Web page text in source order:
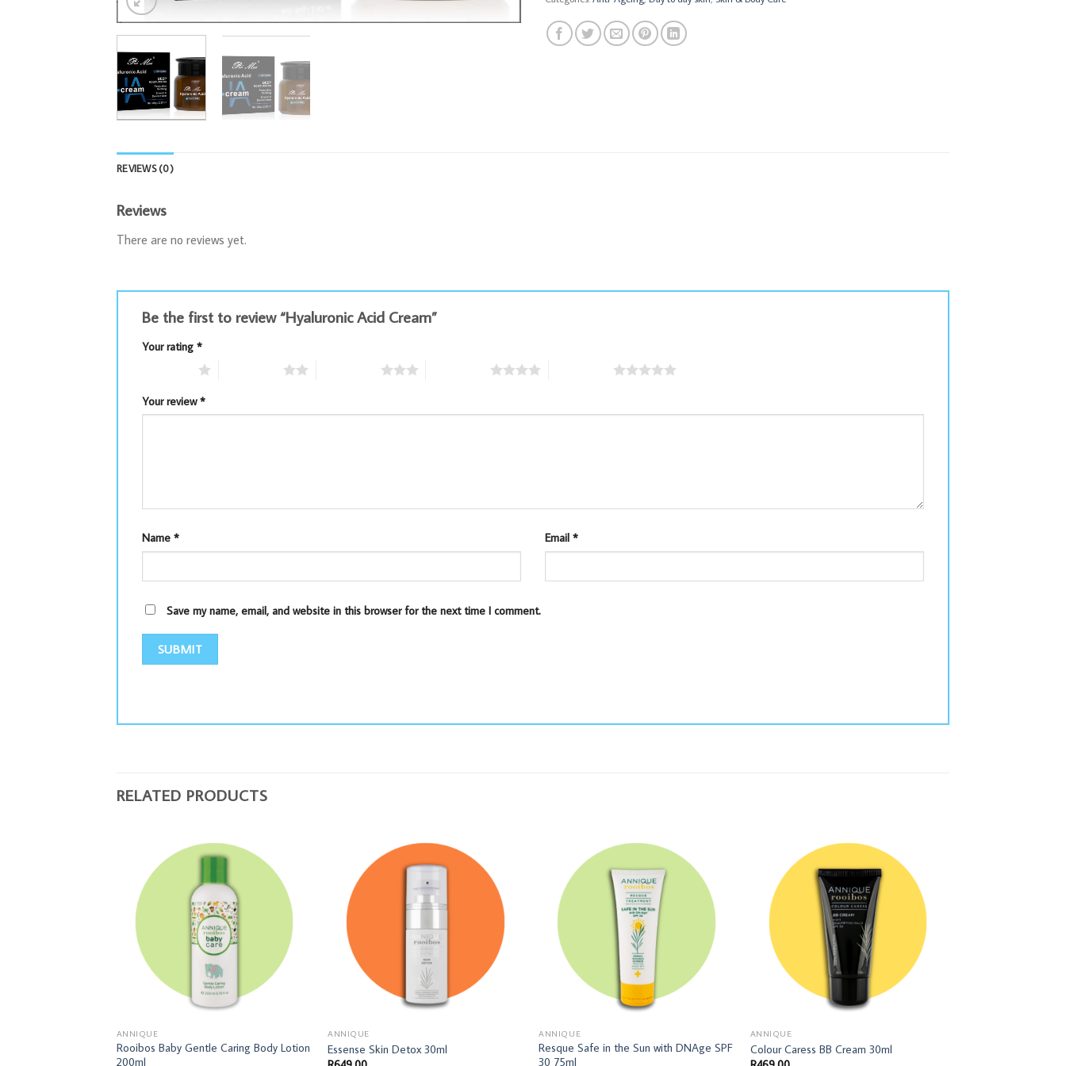
REVIEWS (0)
Reviews
There are no reviews yet.
Be the first to review “Hyaluronic Acid Cream”
Your rating *
Your review*
Name * Email *
Save my name, email, and website in this browser for the next time I comment.
RELATED PRODUCTS
ANNIQUE
Rooibos Baby Gentle Caring Body Lotion
200ml
ANNIQUE
Essense Skin Detox 30ml
ANNIQUE
Resque Safe in the Sun with DNAge SPF
30 75ml
ANNIQUE
Colour Caress BB Cream 30ml